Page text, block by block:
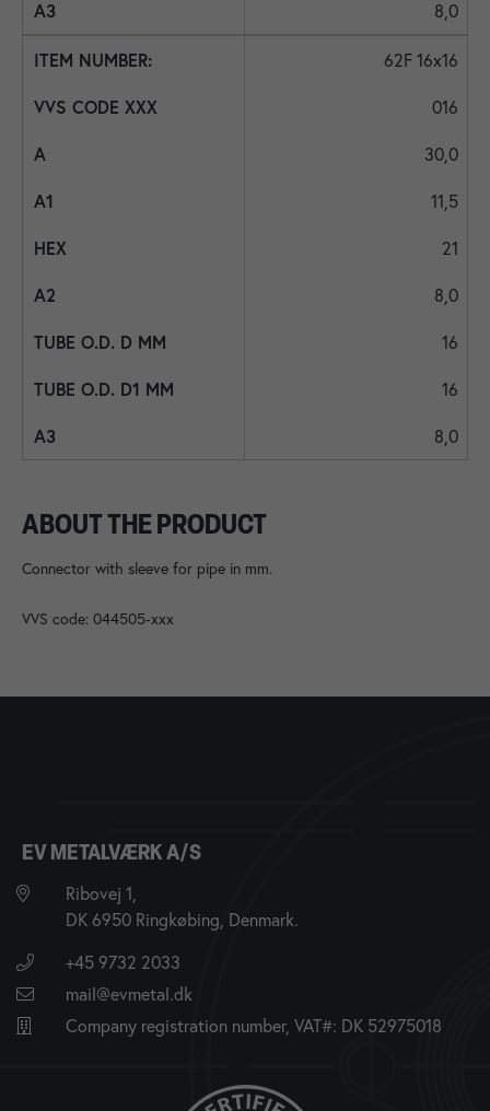
8,0
62F 16x16
016
30,0
11,5
21
8,0
16
16
8,0
ABOUT THE PRODUCT
Connector with sleeve for pipe in mm.
VVS code: 044505-xxx
EV METALVÆRK A/S
Ribovej 1,
DK 6950 Ringkøbing, Denmark.
+45 9732 2033
mail@evmetal.dk
Company registration number, VAT#: DK 52975018